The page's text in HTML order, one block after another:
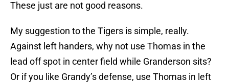
These just are not good reasons.
My suggestion to the Tigers is simple, really.
Against left handers, why not use Thomas in the
lead off spot in center field while Granderson sits?
Or if you like Grandy’s defense, use Thomas in left